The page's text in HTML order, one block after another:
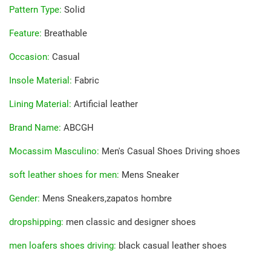
Pattern Type: Solid
Feature: Breathable
Occasion: Casual
Insole Material : Fabric
Lining Material : Artificial leather
Brand Name: ABCGH
Mocassim Masculino: Men's Casual Shoes Driving shoes
soft leather shoes for men: Mens Sneaker
Gender: Mens Sneakers,zapatos hombre
dropshipping: men classic and designer shoes
men loafers shoes driving: black casual leather shoes